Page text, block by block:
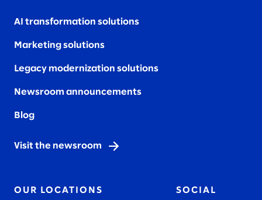
AI transformation solutions
Marketing solutions
Legacy modernization solutions
Newsroom announcements
Blog
Visit the newsroom
OUR LOCATIONS SOCIAL